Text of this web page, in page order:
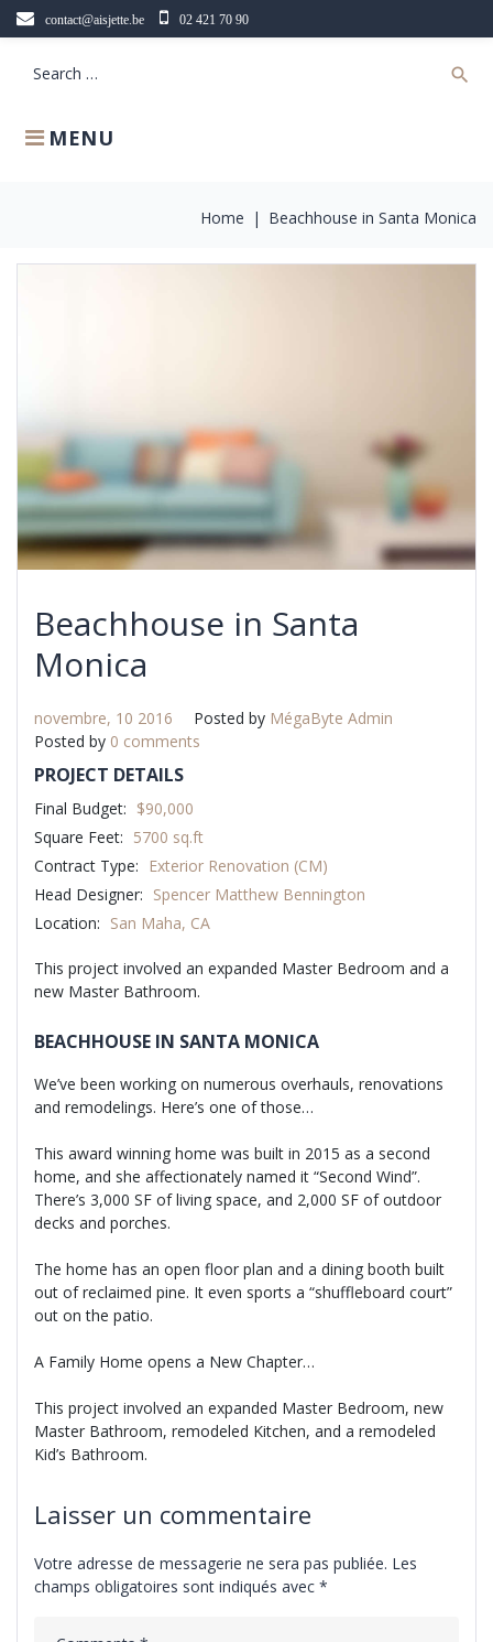
Skip
to
contact@aisjette.be 02 421 70 90
MENU
Search
search
Home | Beachhouse in Santa Monica
Beachhouse in Santa
Monica
novembre, 10 2016 Posted by MégaByte Admin
Posted by 0 comments
PROJECT DETAILS
Final Budget: $90,000
Square Feet: 5700 sq.ft
Contract Type:
Exterior Renovation (CM)
Head Designer: Spencer Matthew Bennington
Location: San Maha, CA
This project involved an expanded Master Bedroom and a
new Master Bathroom.
BEACHHOUSE IN SANTA MONICA
We’ve been working on numerous overhauls, renovations
and remodelings. Here’s one of those…
This award winning home was built in 2015 as a second
home, and she affectionately named it “Second Wind”.
There’s 3,000 SF of living space, and 2,000 SF of outdoor
decks and porches.
The home has an open floor plan and a dining booth built
out of reclaimed pine. It even sports a “shuffleboard court”
out on the patio.
A Family Home opens a New Chapter…
This project involved an expanded Master Bedroom, new
Master Bathroom, remodeled Kitchen, and a remodeled
Kid’s Bathroom.
Laisser un commentaire
Votre adresse de messagerie ne sera pas publiée. Les
champs obligatoires sont indiqués avec *